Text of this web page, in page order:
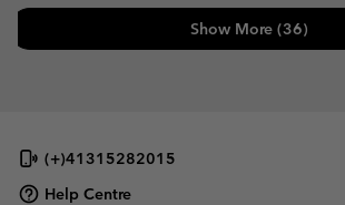
Show More (36)
(+)41315282015
Help Centre